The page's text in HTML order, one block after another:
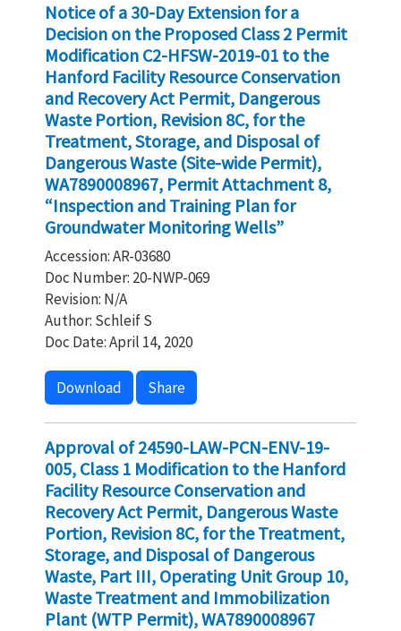
Notice of a 30-Day Extension for a
Decision on the Proposed Class 2 Permit
Modification C2-HFSW-2019-01 to the
Hanford Facility Resource Conservation
and Recovery Act Permit, Dangerous
Waste Portion, Revision 8C, for the
Treatment, Storage, and Disposal of
Dangerous Waste (Site-wide Permit),
WA7890008967, Permit Attachment 8,
“Inspection and Training Plan for
Groundwater Monitoring Wells”
Accession: AR-03680
Doc Number: 20-NWP-069
Revision: N/A
Author: Schleif S
Doc Date: April 14, 2020
Download Share
Approval of 24590-LAW-PCN-ENV-19-
005, Class 1 Modification to the Hanford
Facility Resource Conservation and
Recovery Act Permit, Dangerous Waste
Portion, Revision 8C, for the Treatment,
Storage, and Disposal of Dangerous
Waste, Part III, Operating Unit Group 10,
Waste Treatment and Immobilization
Plant (WTP Permit), WA7890008967